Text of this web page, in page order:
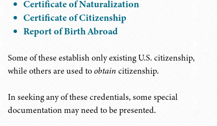
Certificate of Naturalization
Certificate of Citizenship
Report of Birth Abroad
Some of these establish only existing U.S. citizenship,
while others are used toobtain citizenship.
In seeking any of these credentials, some special
documentation may need to be presented.